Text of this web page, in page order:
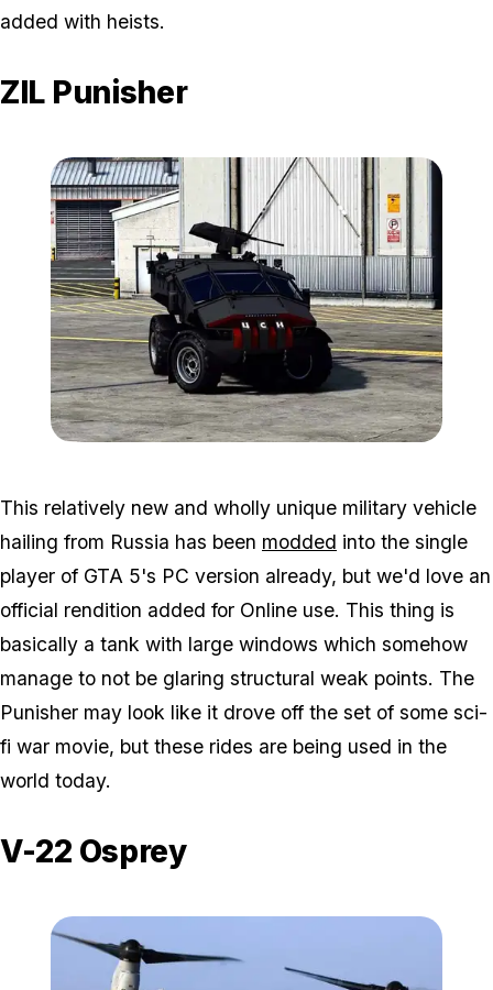
added with heists.
ZIL Punisher
This relatively new and wholly unique military vehicle
hailing from Russia has been modded into the single
player of GTA 5's PC version already, but we'd love an
official rendition added for Online use. This thing is
basically a tank with large windows which somehow
manage to not be glaring structural weak points. The
Punisher may look like it drove off the set of some sci-
fi war movie, but these rides are being used in the
world today.
V-22 Osprey